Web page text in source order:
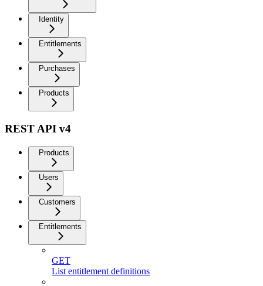
Identity
Entitlements
Purchases
Products
REST API v4
Products
Users
Customers
Entitlements
GET
List entitlement definitions